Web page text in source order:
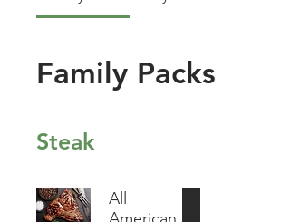
Family Packs
Steak
All